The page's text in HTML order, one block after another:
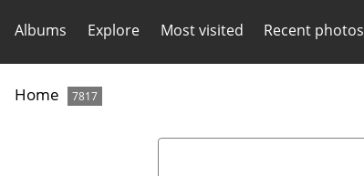
Albums Explore Most visited Recent photos
Home 7817